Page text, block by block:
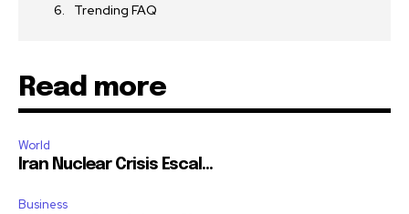
Trending FAQ
Read more
World
Iran Nuclear Crisis Escal...
Business